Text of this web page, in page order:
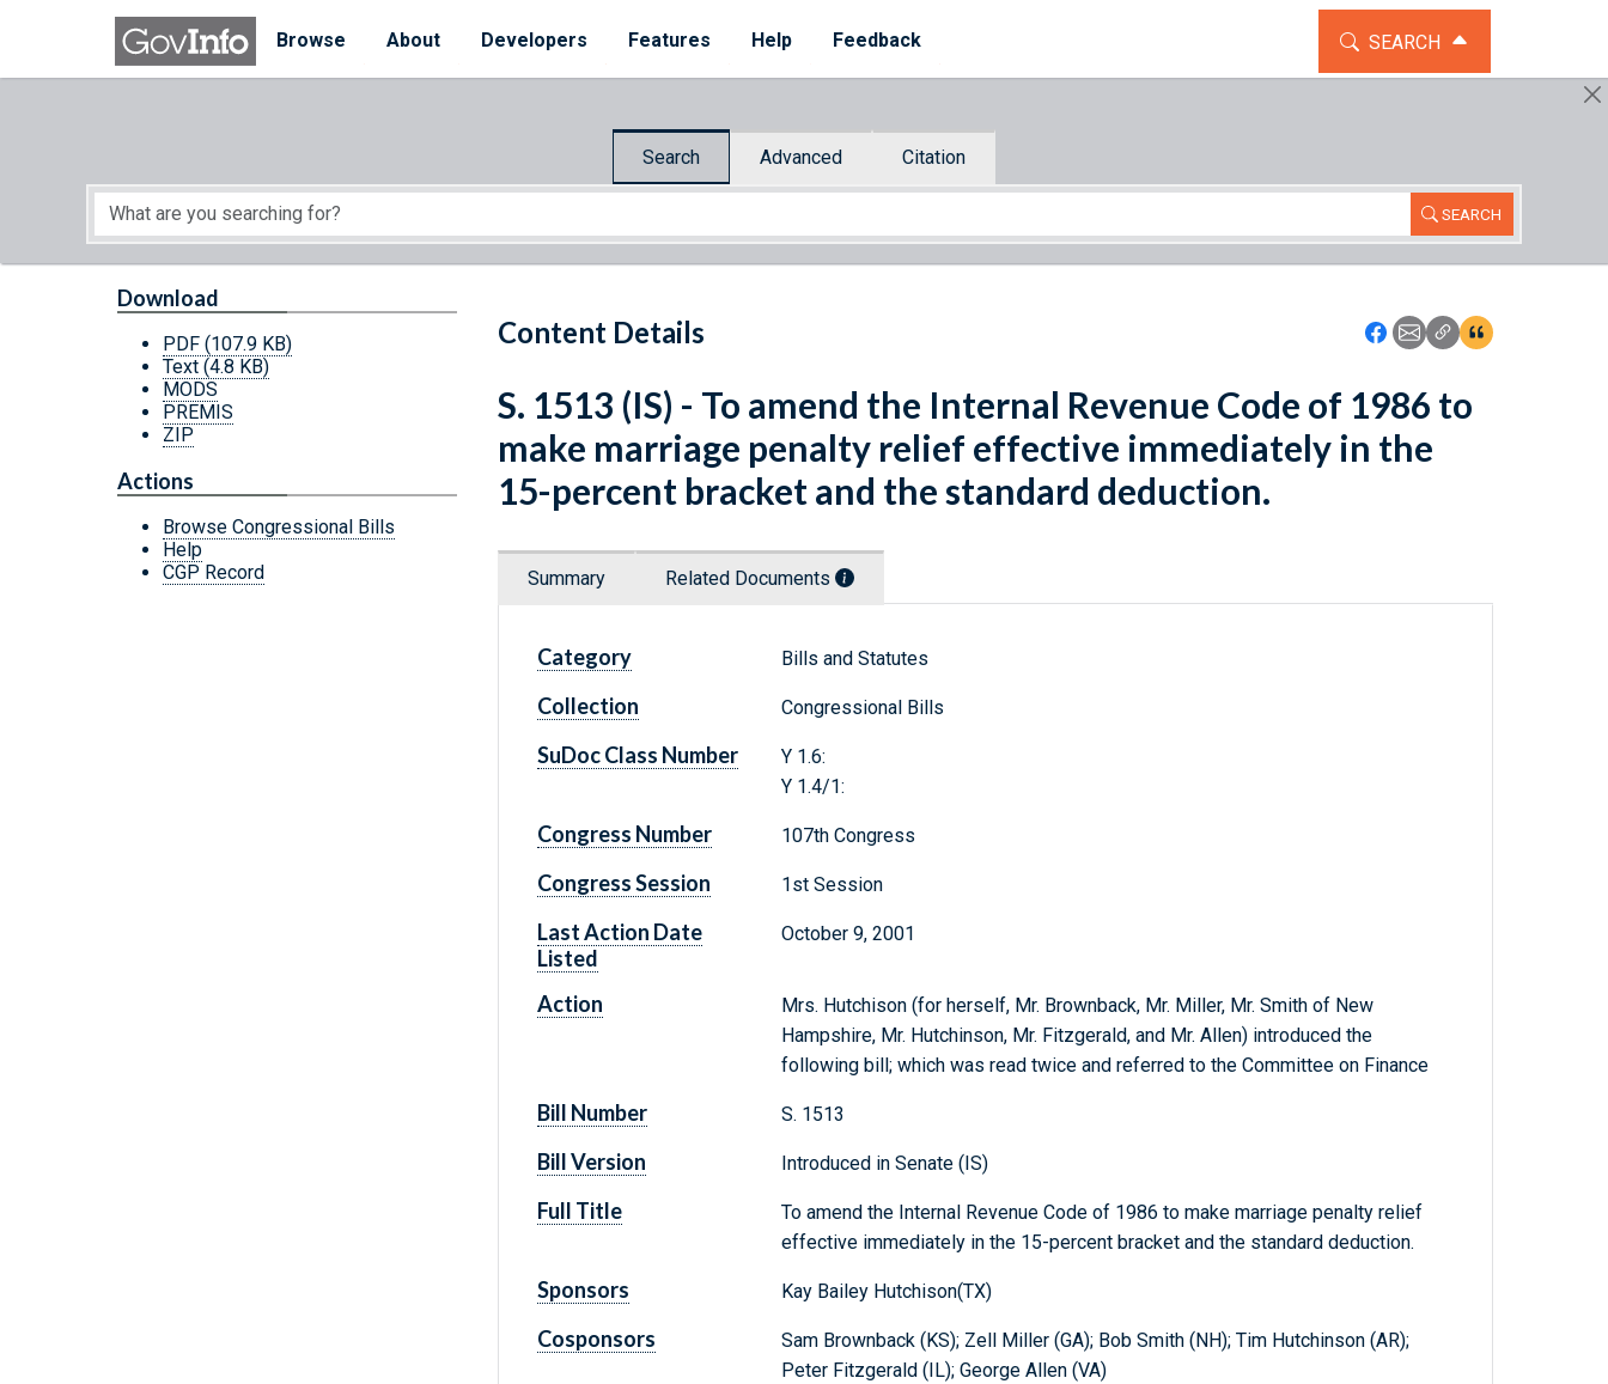
Skip to main content
Browse
About Developers Features Help Feedback TOGGLE THE SEARCH
SEARCH
Search Advanced Citation
SEARCH
Start of main content
Content Details Icon: Share using
Icon: Share using
Icon: Copy Link
Icon:View
Download
PDF (107.9 KB)
Text (4.8 KB)
MODS
PREMIS
ZIP
Actions
Browse Congressional Bills
Help
CGP Record
S. 1513 (IS) - To amend the Internal Revenue Code of 1986 to
make marriage penalty relief effective immediately in the
15-percent bracket and the standard deduction.
Summary Related Documents
Category Bills and Statutes
Collection Congressional Bills
SuDoc Class Number
Y 1.6:
Y 1.4/1:
Congress Number 107th Congress
Congress Session 1st Session
Last Action Date
Listed
October 9, 2001
Action
Mrs. Hutchison (for herself, Mr. Brownback, Mr. Miller, Mr. Smith of New
Hampshire, Mr. Hutchinson, Mr. Fitzgerald, and Mr. Allen) introduced the
following bill; which was read twice and referred to the Committee on Finance
Bill Number S. 1513
Bill Version Introduced in Senate (IS)
Full Title
To amend the Internal Revenue Code of 1986 to make marriage penalty relief
effective immediately in the 15-percent bracket and the standard deduction.
Sponsors Kay Bailey Hutchison(TX)
Cosponsors
Sam Brownback (KS); Zell Miller (GA); Bob Smith (NH); Tim Hutchinson (AR);
Peter Fitzgerald (IL); George Allen (VA)